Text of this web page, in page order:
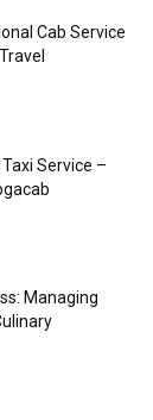
Cab Service
Service –
Managing